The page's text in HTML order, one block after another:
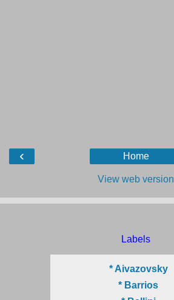
‹ Home
View web version
Labels
* Aivazovsky
* Barrios